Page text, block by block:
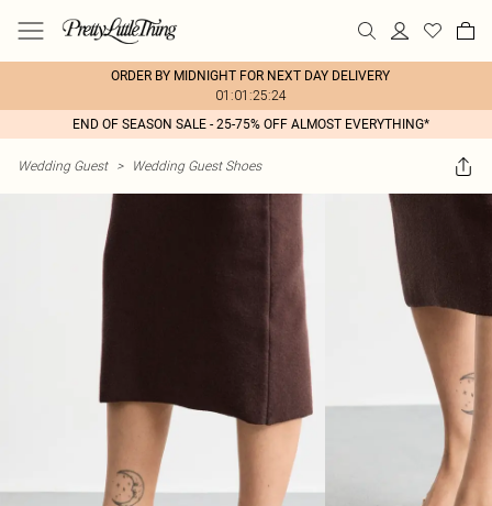
ORDER BY MIDNIGHT FOR NEXT DAY DELIVERY
01:01:25:24
END OF SEASON SALE - 25-75% OFF ALMOST EVERYTHING*
Wedding Guest > Wedding Guest Shoes